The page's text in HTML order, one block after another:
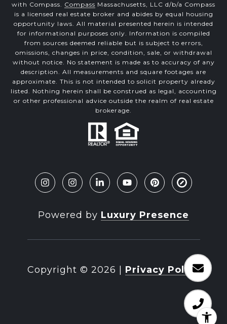
with Compass. Compass Massachusetts, LLC d/b/a Compass
is a licensed real estate broker and abides by equal housing
opportunity laws. All material presented herein is intended
for informational purposes only. Information is compiled
from sources deemed reliable but is subject to errors,
omissions, changes in price, condition, sale, or withdrawal
without notice. No statement is made as to accuracy of any
description. All measurements and square footages are
approximate. This is not intended to solicit property already
listed. Nothing herein shall be construed as legal, accounting
or other professional advice outside the realm of real estate
brokerage.
Powered by Luxury Presence
Copyright © 2026 Privacy Policy